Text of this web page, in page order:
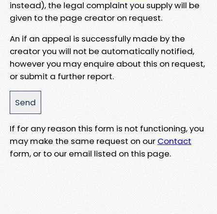
instead), the legal complaint you supply will be
given to the page creator on request.
An if an appeal is successfully made by the
creator you will not be automatically notified,
however you may enquire about this on request,
or submit a further report.
If for any reason this form is not functioning, you
may make the same request on our Contact
form, or to our email listed on this page.